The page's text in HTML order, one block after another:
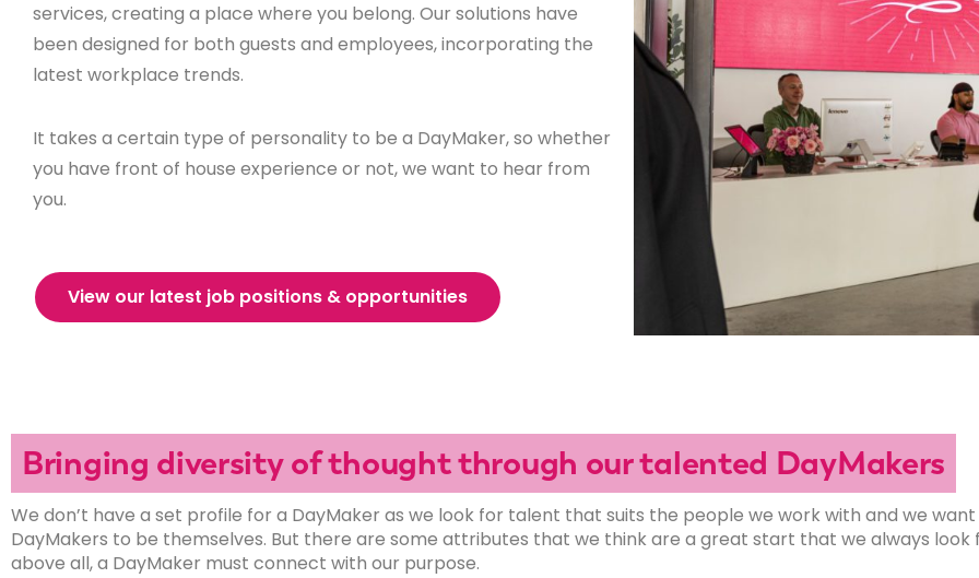
services, creating a place where you belong. Our solutions have
been designed for both guests and employees, incorporating the
latest workplace trends.
It takes a certain type of personality to be a DayMaker, so whether
you have front of house experience or not, we want to hear from
you.
View our latest job positions & opportunities
Bringing diversity of thought through our talented DayMakers
We don’t have a set profile for a DayMaker as we look for talent that suits the people we work with and we want
DayMakers to be themselves. But there are some attributes that we think are a great start that we always look
above all, a DayMaker must connect with our purpose.